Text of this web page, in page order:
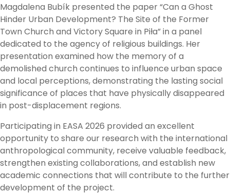
Magdalena Bubík presented the paper “Can a Ghost
Hinder Urban Development? The Site of the Former
Town Church and Victory Square in Piła” in a panel
dedicated to the agency of religious buildings. Her
presentation examined how the memory of a
demolished church continues to influence urban space
and local perceptions, demonstrating the lasting social
significance of places that have physically disappeared
in post-displacement regions.
Participating in EASA 2026 provided an excellent
opportunity to share our research with the international
anthropological community, receive valuable feedback,
strengthen existing collaborations, and establish new
academic connections that will contribute to the further
development of the project.